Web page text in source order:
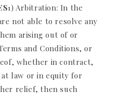
1) Arbitration: In the
not able to resolve any
arising out of or
and Conditions, or
whether in contract,
law or in equity for
relief, then such